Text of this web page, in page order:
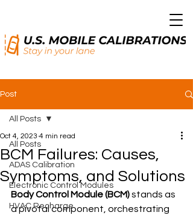
Post
All Posts
ADAS Calibration
Electronic Control Modules
HVAC Recharge
All Posts
BCM Failures: Causes,
Symptoms, and Solutions
Oct 4, 2023 4 min read
Body Control Module (BCM) stands as
a pivotal component, orchestrating